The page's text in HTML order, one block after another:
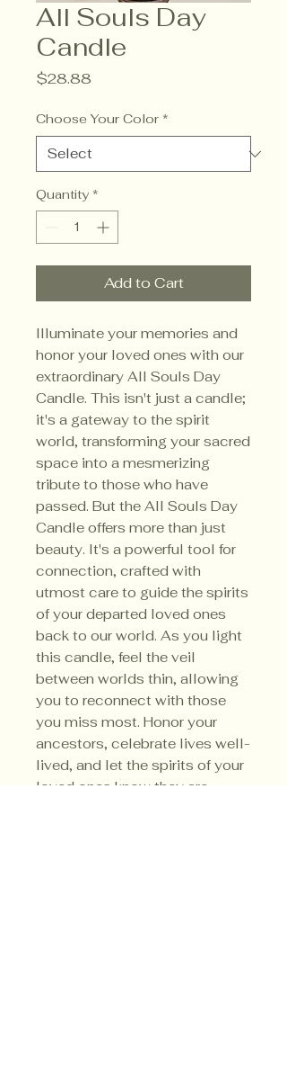
All Souls Day
Candle
$28.88
Choose Your Color *
Quantity *
Add to Cart
Illuminate your memories and
honor your loved ones with our
extraordinary All Souls Day
Candle. This isn't just a candle;
it's a gateway to the spirit
world, transforming your sacred
space into a mesmerizing
tribute to those who have
passed. But the All Souls Day
Candle offers more than just
beauty. It's a powerful tool for
connection, crafted with
utmost care to guide the spirits
of your departed loved ones
back to our world. As you light
this candle, feel the veil
between worlds thin, allowing
you to reconnect with those
you miss most. Honor your
ancestors, celebrate lives well-
lived, and let the spirits of your
loved ones know they are